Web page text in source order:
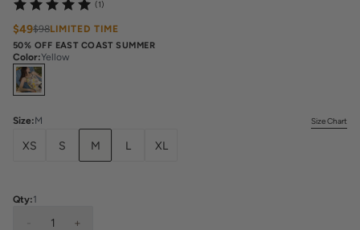
(1)
$49$98LIMITED TIME
50% OFF EAST COAST SUMMER
Color:Yellow
Select
Size:M Size Chart
XS S M L XL
Qty:1
1 +